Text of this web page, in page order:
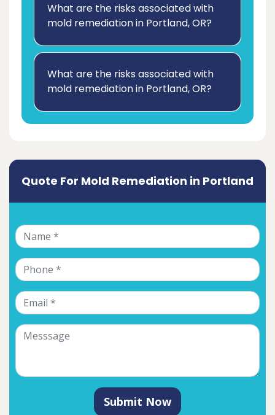
What are the risks associated with
mold remediation in Portland, OR?
What are the risks associated with
mold remediation in Portland, OR?
Quote For Mold Remediation in Portland
Submit Now